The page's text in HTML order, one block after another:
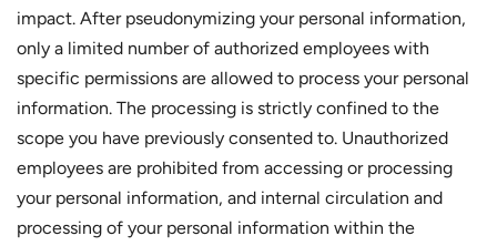
impact. After pseudonymizing your personal information,
only a limited number of authorized employees with
specific permissions are allowed to process your personal
information. The processing is strictly confined to the
scope you have previously consented to. Unauthorized
employees are prohibited from accessing or processing
your personal information, and internal circulation and
processing of your personal information within the